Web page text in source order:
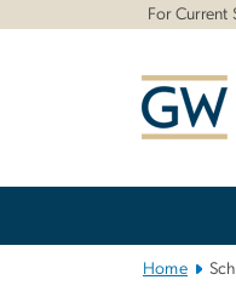
For Current
Home